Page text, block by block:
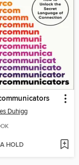
Duhigg
HOLD